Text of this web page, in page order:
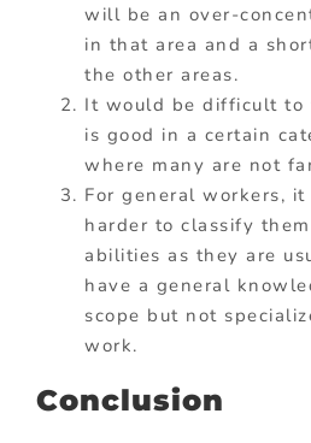
will be an over-
in that area and a
the other areas.
It would be difficult to
is good in a certain
where many are not
For general workers,
harder to classify
abilities as they are
have a general
scope but not
work.
Conclusion